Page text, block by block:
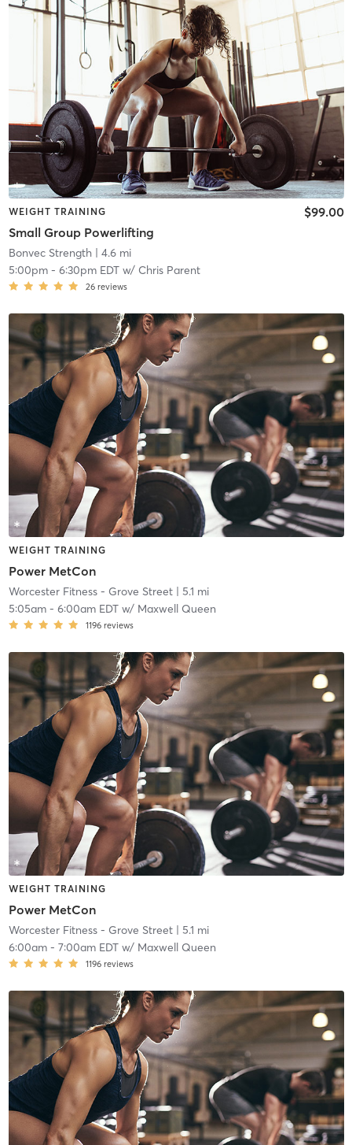
WEIGHT TRAINING
Small Group Powerlifting
$99.00
Bonvec Strength| 4.6 mi
5:00pm- 6:30pm EDTw/ Chris Parent
26 reviews
WEIGHT TRAINING
Power MetCon
Worcester Fitness - Grove Street| 5.1 mi
5:05am- 6:00am EDTw/ Maxwell Queen
1196 reviews
WEIGHT TRAINING
Power MetCon
Worcester Fitness - Grove Street| 5.1 mi
6:00am- 7:00am EDTw/ Maxwell Queen
1196 reviews